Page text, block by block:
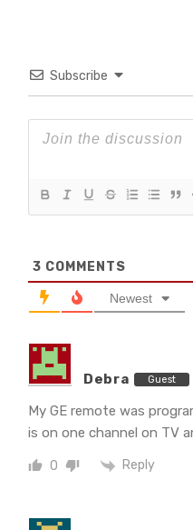
Subscribe
3 COMMENTS
Newest
Debra Guest
My GE remote was
is on one channel on TV
0 Reply